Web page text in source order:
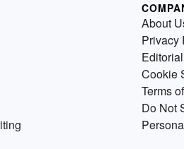
About
Privacy
Cookie
Terms
Do Not